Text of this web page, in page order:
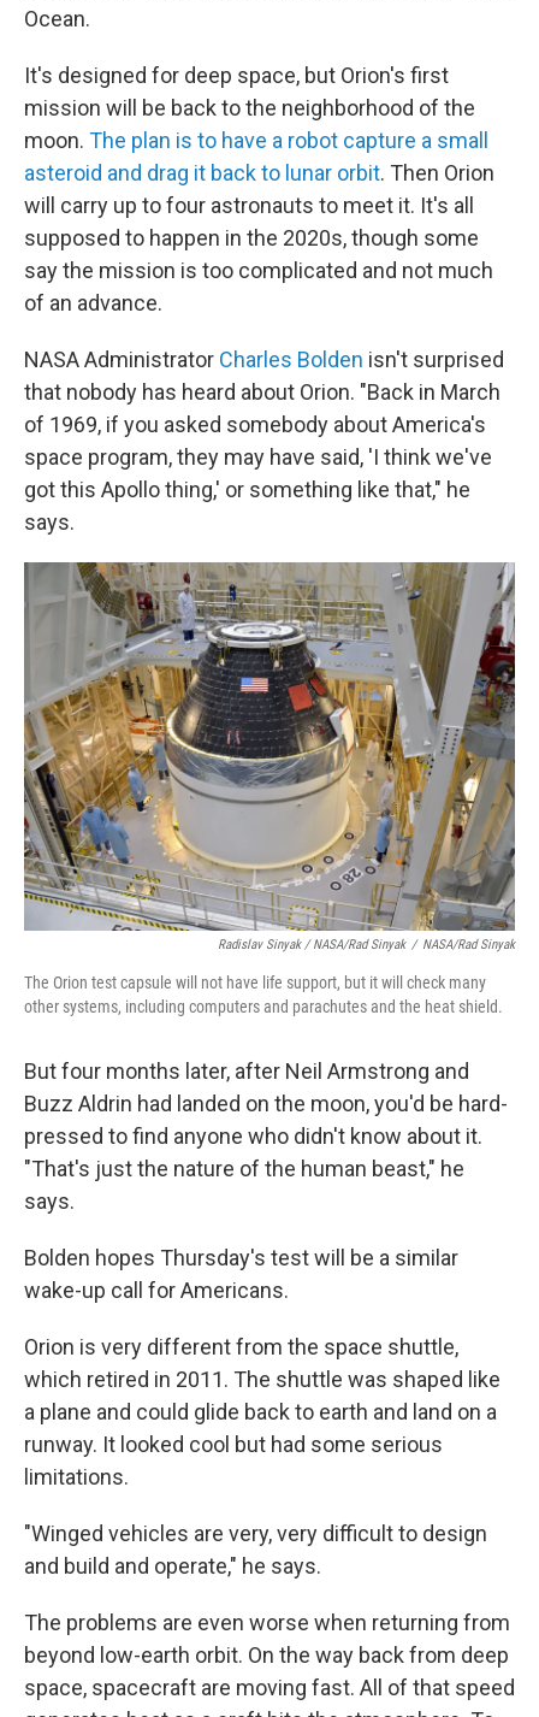
Ocean.
It's designed for deep space, but Orion's first
mission will be back to the neighborhood of the
moon. The plan is to have a robot capture a small
asteroid and drag it back to lunar orbit. Then Orion
will carry up to four astronauts to meet it. It's all
supposed to happen in the 2020s, though some
say the mission is too complicated and not much
of an advance.
NASA Administrator Charles Bolden isn't surprised
that nobody has heard about Orion. "Back in March
of 1969, if you asked somebody about America's
space program, they may have said, 'I think we've
got this Apollo thing,' or something like that," he
says.
Radislav Sinyak / NASA/Rad Sinyak / NASA/Rad Sinyak
The Orion test capsule will not have life support, but it will check many
other systems, including computers and parachutes and the heat shield.
But four months later, after Neil Armstrong and
Buzz Aldrin had landed on the moon, you'd be hard-
pressed to find anyone who didn't know about it.
"That's just the nature of the human beast," he
says.
Bolden hopes Thursday's test will be a similar
wake-up call for Americans.
Orion is very different from the space shuttle,
which retired in 2011. The shuttle was shaped like
a plane and could glide back to earth and land on a
runway. It looked cool but had some serious
limitations.
"Winged vehicles are very, very difficult to design
and build and operate," he says.
The problems are even worse when returning from
beyond low-earth orbit. On the way back from deep
space, spacecraft are moving fast. All of that speed